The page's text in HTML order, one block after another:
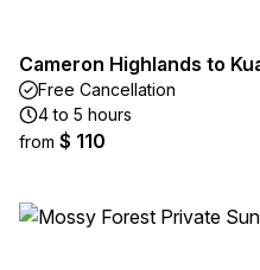
Cameron Highlands to
Free Cancellation
4 to 5 hours
from $ 110